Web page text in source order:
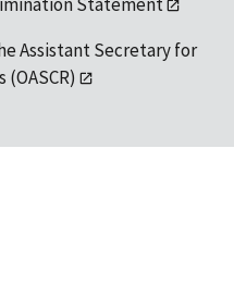
Assistant Secretary for
(OASCR)